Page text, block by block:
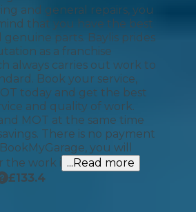
and general repairs, you
that you have the best
genuine parts. Baylis prides
as a franchise
always carries out work to
Book your service,
today and get the best
and quality of work.
MOT at the same time
There is no payment
you will
the work i ...Read more
£133.4